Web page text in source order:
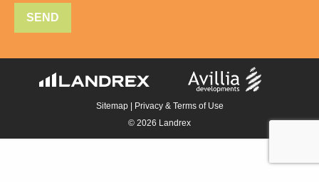
Sitemap|
Privacy & Terms of Use
© 2026 Landrex